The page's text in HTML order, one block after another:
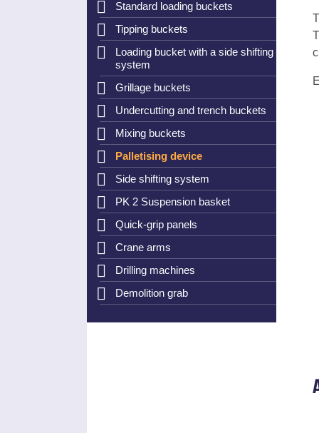
Standard loading buckets
Tipping buckets
Loading bucket with a side shifting
system
Grillage buckets
Undercutting and trench buckets
Mixing buckets
Palletising device
Side shifting system
PK 2 Suspension basket
Quick-grip panels
Crane arms
Drilling machines
Demolition grab